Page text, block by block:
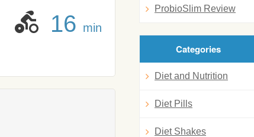
16 min
ProbioSlim Review
Categories
Diet and Nutrition
Diet Pills
Diet Shakes